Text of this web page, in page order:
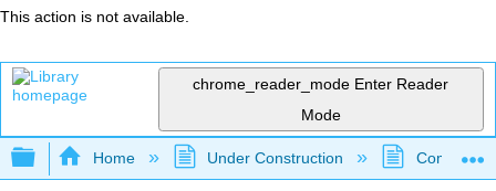
This action is not available.
chrome_reader_mode Enter Reader
Mode
Expand/collapse global hierarchy
Home Under Construction